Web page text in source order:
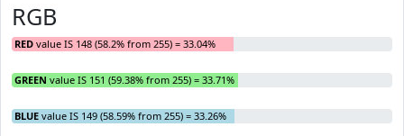
RGB
RED value IS 148 (58.2% from 255) = 33.04%
GREEN value IS 151 (59.38% from 255) = 33.71%
BLUE value IS 149 (58.59% from 255) = 33.26%